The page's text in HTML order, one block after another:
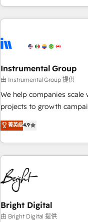
in the HubSpot
& award-winning design
campaigns, & RevOps
seamless integrations,
change-management
and service to drive sustainable
HubSpot accreditations
one of our globally
clients just like you Let’s explore whether S2 is the partner
Instrumental Group
由 Instrumental Group 提供
We help companies
projects to growth
an agency that's
willing to work hand-in-
complex and build a
customers.
菁英级4.9
Bright Digital
由 Bright Digital 提供